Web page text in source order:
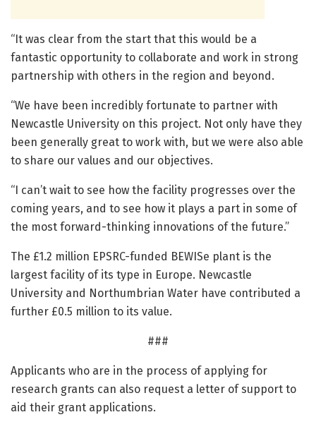
“It was clear from the start that this would be a
fantastic opportunity to collaborate and work in strong
partnership with others in the region and beyond.
“We have been incredibly fortunate to partner with
Newcastle University on this project. Not only have they
been generally great to work with, but we were also able
to share our values and our objectives.
“I can’t wait to see how the facility progresses over the
coming years, and to see how it plays a part in some of
the most forward-thinking innovations of the future.”
The £1.2 million EPSRC-funded BEWISe plant is the
largest facility of its type in Europe. Newcastle
University and Northumbrian Water have contributed a
further £0.5 million to its value.
###
Applicants who are in the process of applying for
research grants can also request a letter of support to
aid their grant applications.